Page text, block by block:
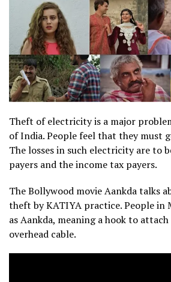
Theft of electricity is a major
of India. People feel that they must
The losses in such electricity are to
payers and the income tax payers.
The Bollywood movie Aankda talks
theft by KATIYA practice. People in
as Aankda, meaning a hook to
overhead cable.